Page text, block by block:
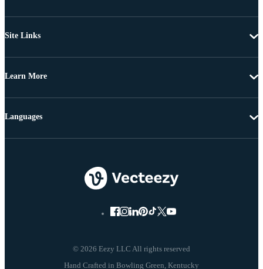
Site Links
Learn More
© 2026 Eezy LLC All rights reserved
Languages